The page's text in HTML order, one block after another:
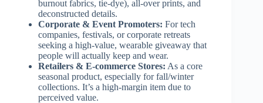
burnout fabrics, tie-dye), all-over prints, and
deconstructed details.
Corporate & Event Promoters: For tech
companies, festivals, or corporate retreats
seeking a high-value, wearable giveaway that
people will actually keep and wear.
Retailers & E-commerce Stores: As a core
seasonal product, especially for fall/winter
collections. It’s a high-margin item due to
perceived value.